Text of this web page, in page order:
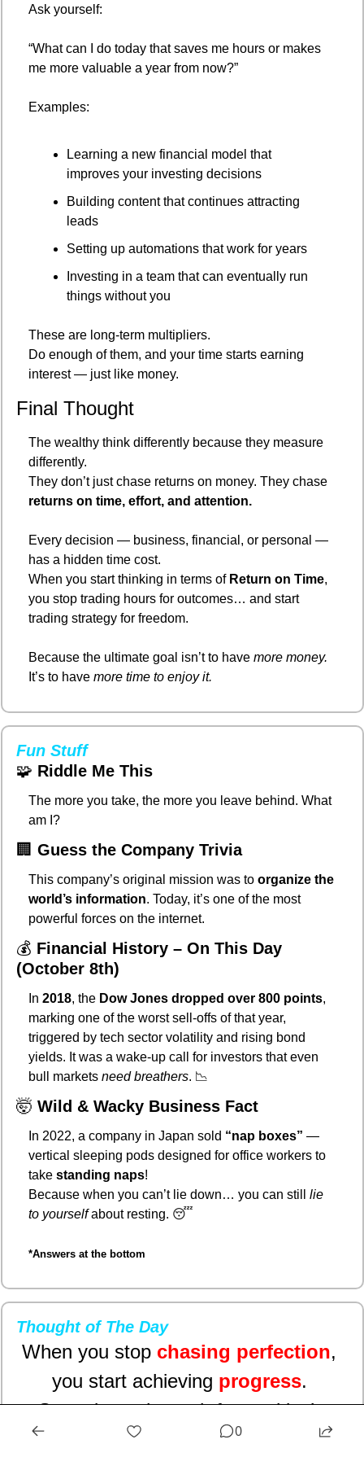
Ask yourself:
“What can I do today that saves me hours or makes
me more valuable a year from now?”
Examples:
Learning a new financial model that
improves your investing decisions
Building content that continues attracting
leads
Setting up automations that work for years
Investing in a team that can eventually run
things without you
These are long-term multipliers.
Do enough of them, and your time starts earning
interest — just like money.
Final Thought
The wealthy think differently because they measure
differently.
returns on time, effort, and attention.
Every decision — business, financial, or personal —
has a hidden time cost.
When you start thinking in terms of Return on Time,
you stop trading hours for outcomes… and start
trading strategy for freedom.
Because the ultimate goal isn’t to have more money.
It’s to have more time to enjoy it.
Fun Stuff
🧩 Riddle Me This
The more you take, the more you leave behind. What
am I?
🏢 Guess the Company Trivia
This company’s original mission was to organize the
world’s information. Today, it’s one of the most
powerful forces on the internet.
💰 Financial History – On This Day
(October 8th)
In 2018, the Dow Jones dropped over 800 points,
marking one of the worst sell-offs of that year,
triggered by tech sector volatility and rising bond
yields. It was a wake-up call for investors that even
bull markets need breathers. 📉
🤯 Wild & Wacky Business Fact
In 2022, a company in Japan sold “nap boxes” —
vertical sleeping pods designed for office workers to
take standing naps!
Because when you can’t lie down… you can still lie
to yourself about resting. 😴
*Answers at the bottom
Thought of The Day
When you stop chasing perfection,
you start achieving progress.
Sometimes the path forward isn’t
flawless — it’s
authentic, messy, and
0